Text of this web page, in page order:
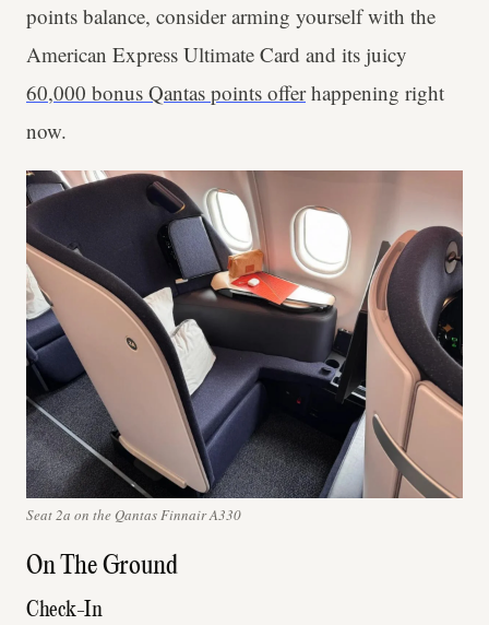
points balance, consider arming yourself with the
American Express Ultimate Card and its juicy
60,000 bonus Qantas points offerhappening right
now.
Seat 2a on the Qantas Finnair A330
On The Ground
Check-In